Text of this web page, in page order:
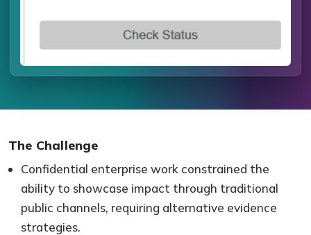
The Challenge
Confidential enterprise work constrained the
ability to showcase impact through traditional
public channels, requiring alternative evidence
strategies.